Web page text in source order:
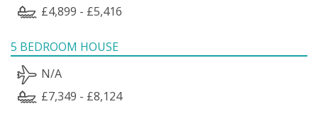
£4,899 - £5,416
5 BEDROOM HOUSE
N/A
£7,349 - £8,124